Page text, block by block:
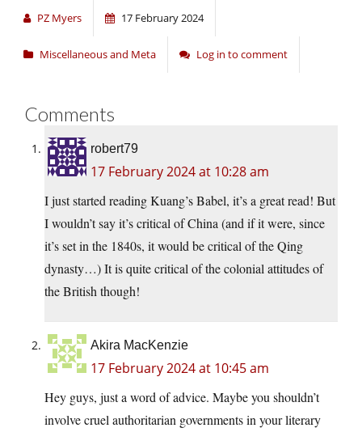
PZ Myers 17 February 2024
Miscellaneous and Meta Log in to comment
Comments
robert79
17 February 2024 at 10:28 am
I just started reading Kuang’s Babel, it’s a great read! But
I wouldn’t say it’s critical of China (and if it were, since
it’s set in the 1840s, it would be critical of the Qing
dynasty…) It is quite critical of the colonial attitudes of
the British though!
Akira MacKenzie
17 February 2024 at 10:45 am
Hey guys, just a word of advice. Maybe you shouldn’t
involve cruel authoritarian governments in your literary